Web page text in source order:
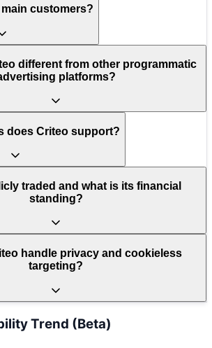
customers?
different from other programmatic
platforms?
does Criteo support?
traded and what is its financial
standing?
handle privacy and cookieless
targeting?
Trend (Beta)